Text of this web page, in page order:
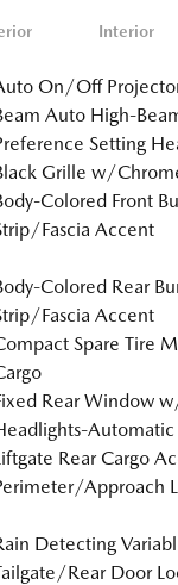
Interior
On/Off
Auto High-
Setting
Grille w/
Colored Front
Fascia Accent
Colored Rear
Fascia Accent
Spare Tire
Rear Window
Rear Cargo
Approach
Detecting
Rear Door